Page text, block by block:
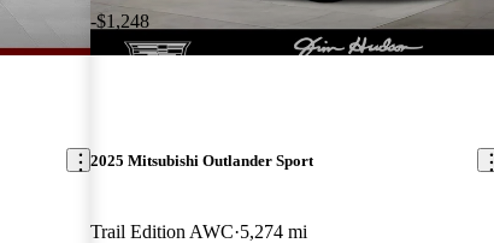
-$1,248
2025 Mitsubishi Outlander Sport
Trail Edition AWC 5,274 mi